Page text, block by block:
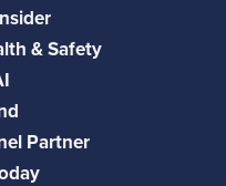
& Safety
Partner